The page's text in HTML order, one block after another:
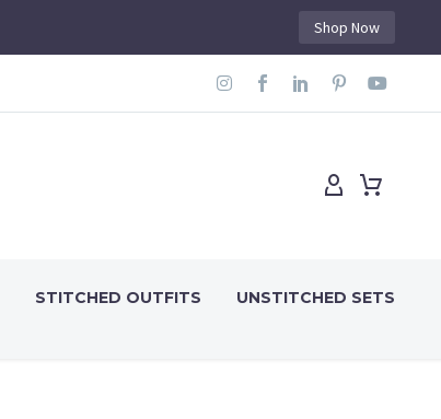
Shop Now
STITCHED OUTFITS
UNSTITCHED SETS